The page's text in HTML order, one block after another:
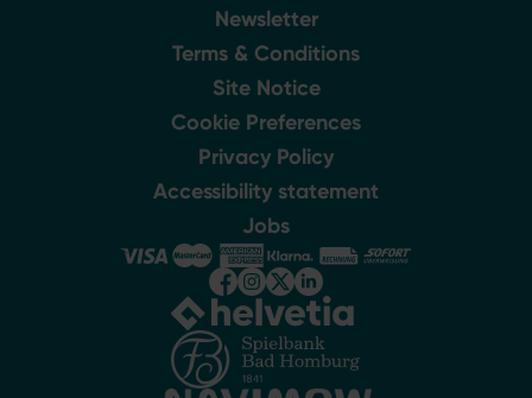
Newsletter
Terms & Conditions
Site Notice
Cookie Preferences
Privacy Policy
Accessibility statement
Jobs